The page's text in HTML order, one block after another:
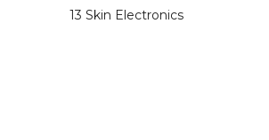
13 Skin Electronics